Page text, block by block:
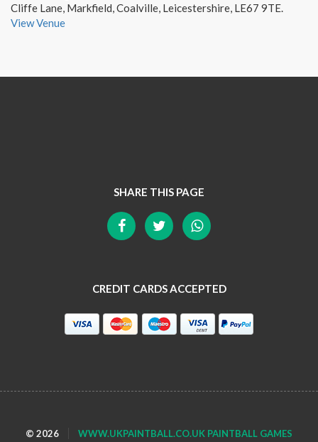
Cliffe Lane, Markfield, Coalville, Leicestershire, LE67 9TE.
View Venue
SHARE THIS PAGE
CREDIT CARDS ACCEPTED
© 2026 WWW.UKPAINTBALL.CO.UK PAINTBALL GAMES